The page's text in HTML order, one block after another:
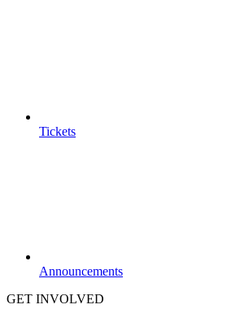
Tickets
Announcements
GET INVOLVED